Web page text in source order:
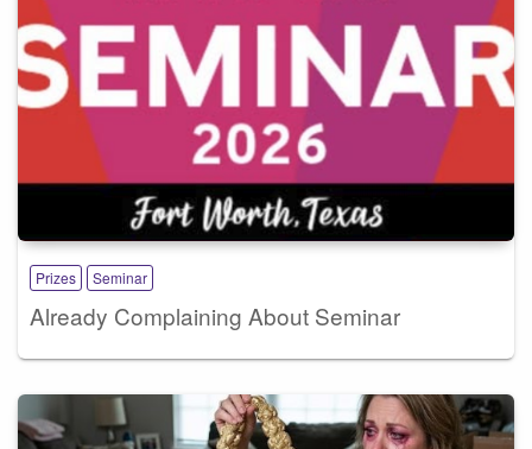
Prizes Seminar
Already Complaining About Seminar